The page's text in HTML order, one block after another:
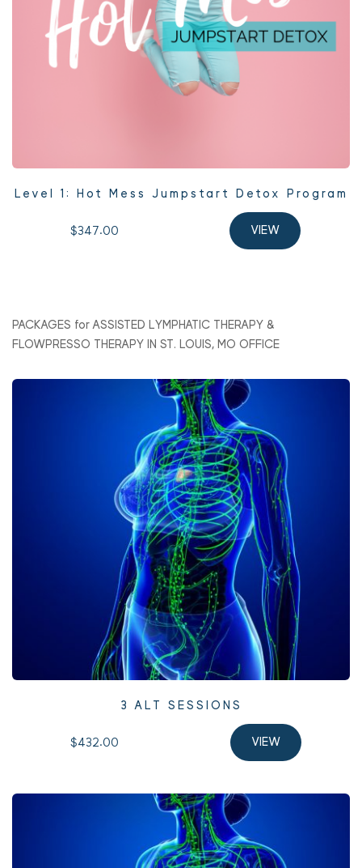
Level 1: Hot Mess Jumpstart Detox Program
$347.00 VIEW
PACKAGES for ASSISTED LYMPHATIC THERAPY &
FLOWPRESSO THERAPY IN ST. LOUIS, MO OFFICE
3 ALT SESSIONS
$432.00 VIEW